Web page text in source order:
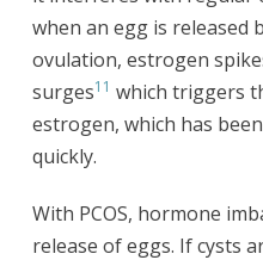
when an egg is released
ovulation, estrogen
surges11 which triggers
estrogen, which has
quickly.
With PCOS, hormone
release of eggs. If cysts